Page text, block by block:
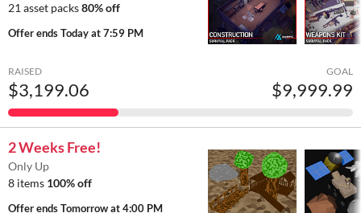
21 asset packs80% off
Offer endsToday at 7:59 PM
RAISED
$3,199.06
GOAL
$9,999.99
2 Weeks Free!
Only Up
8 items 100% off
Offer endsTomorrow at 4:00 PM